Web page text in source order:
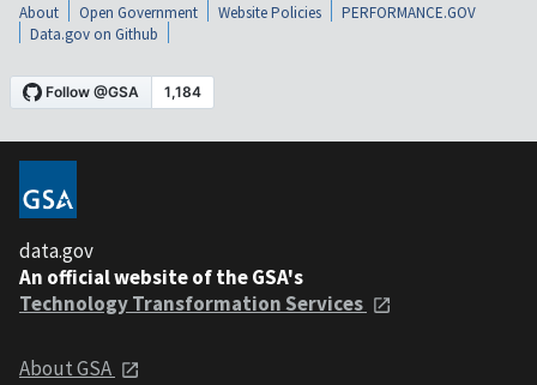
About Open Government Website Policies
PERFORMANCE.GOV
Data.gov on Github
data.gov
An official website of the GSA's
Technology Transformation Services
About GSA